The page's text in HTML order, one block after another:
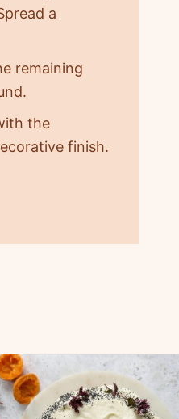
a
remaining
the
finish.